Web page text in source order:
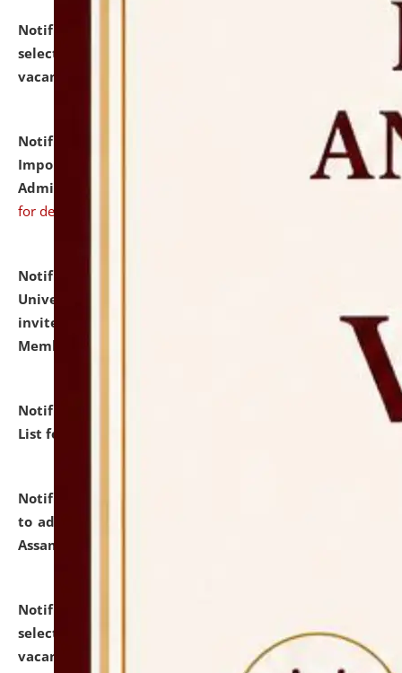
Notification dated: July 31, 2026,
selected for admission to the U.G. Course against
vacant seats.
Notification dated: July 31, 2026,
Notification for
Important Instructions for Candidates for Ph.D.
Admission Test to be held on August 7, 2026.
for details
Notification dated: July 31, 2026,
University and Judicial Academy (NLUJA), Assam
invites to attend walk-in-interview for Guest Faculty
Member of Political Science.
Notification dated: July 29, 2026,
Hostel Allotment
List for the Academic Year 2026-27.
Notification dated: July 28, 2026,
to admission against the vacant P.G. seats at NLUJA,
Assam.
Notification dated: July 28, 2026,
selected for admission to the U.G. Course against
vacant seats.